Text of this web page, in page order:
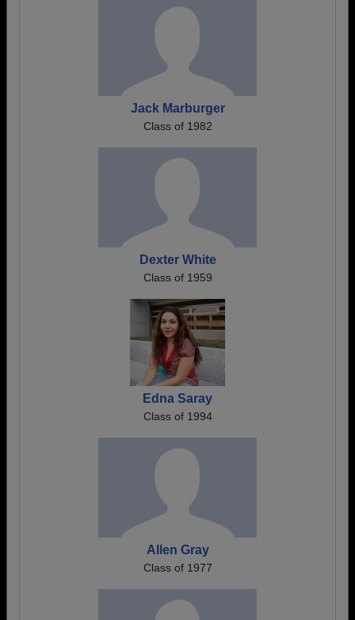
Jack Marburger
Class of 1982
Dexter White
Class of 1959
Edna Saray
Class of 1994
Allen Gray
Class of 1977